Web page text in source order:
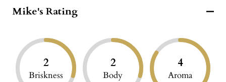
Mike's Rating
2
Briskness
2
Body
4
Aroma